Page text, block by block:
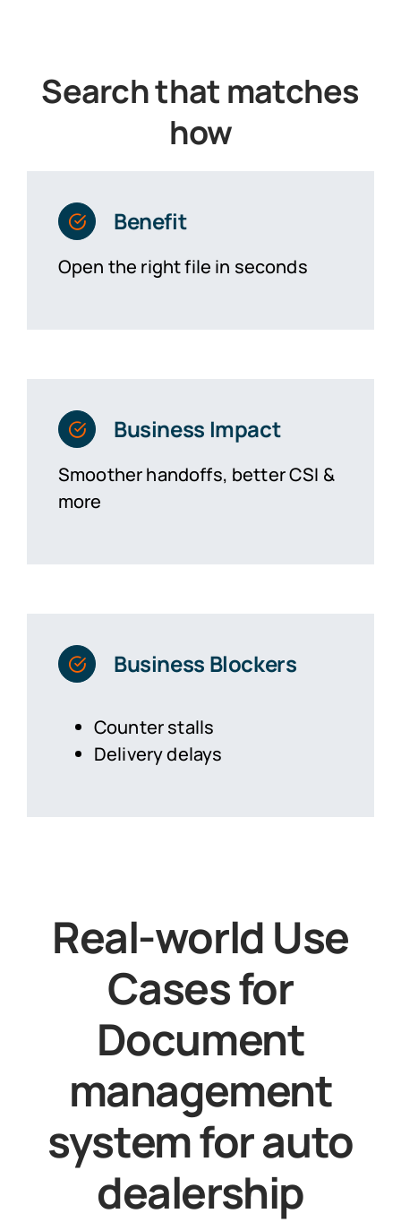
Search that matches
how
Benefit
Open the right file in seconds
Business Impact
Smoother handoffs, better CSI &
more
Business Blockers
Counter stalls
Delivery delays
Real-world Use
Cases for
Document
management
system for auto
dealership